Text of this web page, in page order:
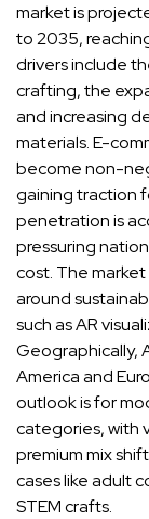
market is
to 2035,
drivers include
crafting, the
and increasing
materials. E-
become non-
gaining traction
penetration is
pressuring
cost. The
around
such as AR
Geographically,
America and
outlook is for
categories, with
premium mix
cases like adult
STEM crafts.